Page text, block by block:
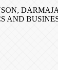
AND